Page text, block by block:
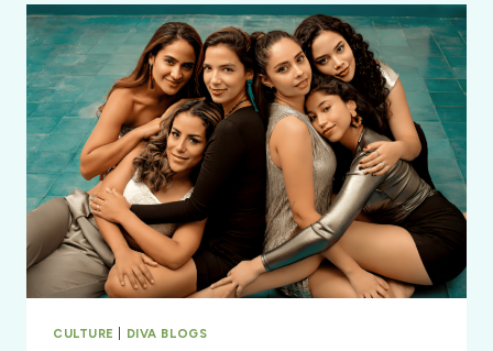
&
AN
OLD
FLORIDA
TREASURE
CULTURE DIVA BLOGS